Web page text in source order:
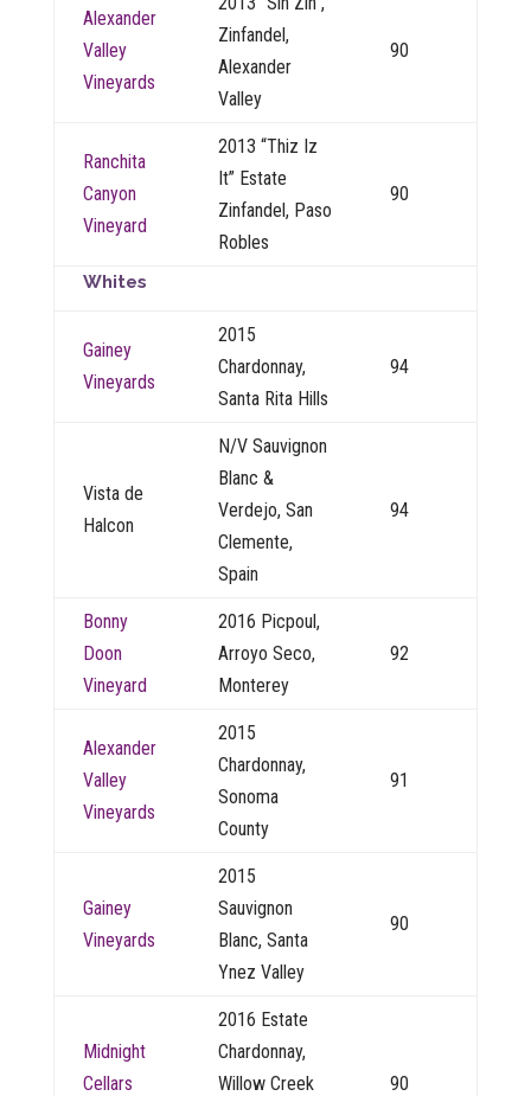
Alexander
Valley
Vineyards
Zinfandel,
Alexander
Valley
90
Ranchita
Canyon
Vineyard
2013 “Thiz Iz
It” Estate
Zinfandel, Paso
Robles
90
Whites
Gainey
Vineyards
2015
Chardonnay,
Santa Rita Hills
94
Vista de
Halcon
N/V Sauvignon
Blanc &
Verdejo, San
Clemente,
Spain
94
Bonny
Doon
Vineyard
2016 Picpoul,
Arroyo Seco,
Monterey
92
Alexander
Valley
Vineyards
2015
Chardonnay,
Sonoma
County
91
Gainey
Vineyards
2015
Sauvignon
Blanc, Santa
Ynez Valley
90
Midnight
Cellars
2016 Estate
Chardonnay,
Willow Creek
90